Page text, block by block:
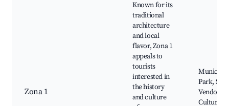
Zona 1
Known for its
traditional
architecture
and local
flavor, Zona 1
appeals to
tourists
interested in
the history
and culture
Municipal
Park,
Vendors,
Cultural